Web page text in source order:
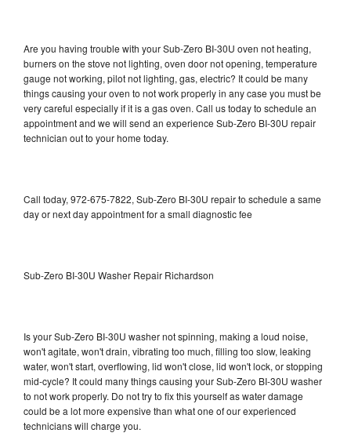
Are you having trouble with your Sub-Zero BI-30U oven not heating,
burners on the stove not lighting, oven door not opening, temperature
gauge not working, pilot not lighting, gas, electric? It could be many
things causing your oven to not work properly in any case you must be
very careful especially if it is a gas oven. Call us today to schedule an
appointment and we will send an experience Sub-Zero BI-30U repair
technician out to your home today.
Call today, 972-675-7822, Sub-Zero BI-30U repair to schedule a same
day or next day appointment for a small diagnostic fee
Sub-Zero BI-30U Washer Repair Richardson
Is your Sub-Zero BI-30U washer not spinning, making a loud noise,
won't agitate, won't drain, vibrating too much, filling too slow, leaking
water, won't start, overflowing, lid won't close, lid won't lock, or stopping
mid-cycle? It could many things causing your Sub-Zero BI-30U washer
to not work properly. Do not try to fix this yourself as water damage
could be a lot more expensive than what one of our experienced
technicians will charge you.